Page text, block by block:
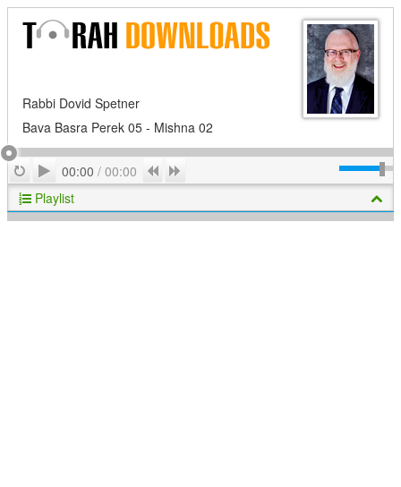
Rabbi Dovid Spetner
Bava Basra Perek 05 - Mishna 02
RepeatPlay
00:00 / 00:00 Previous
Playlist